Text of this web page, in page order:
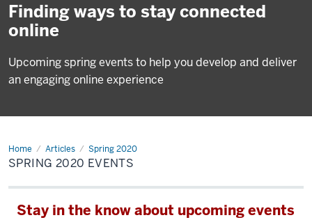
Finding ways to stay connected
online
Upcoming spring events to help you develop and deliver
an engaging online experience
Home Articles Spring 2020
happenings
SPRING 2020 EVENTS
Stay in the know about upcoming events